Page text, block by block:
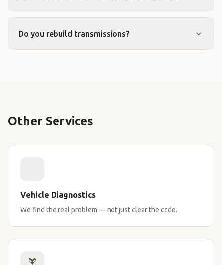
Do you rebuild transmissions?
Other Services
Vehicle Diagnostics
We find the real problem — not just clear the code.